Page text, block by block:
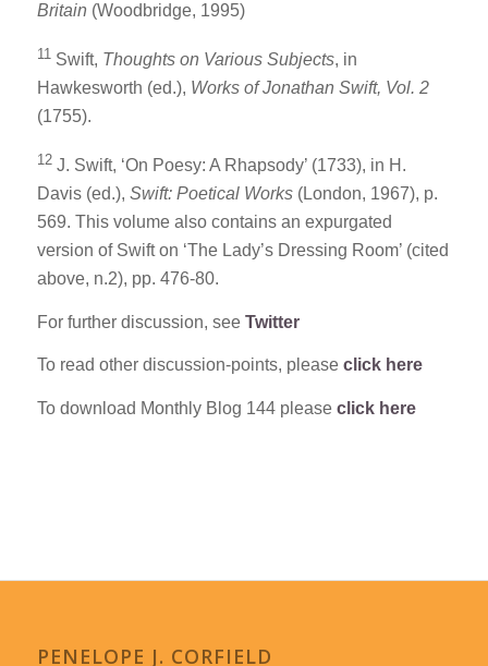
Britain (Woodbridge, 1995)
11 Swift, Thoughts on Various Subjects, in
Hawkesworth (ed.), Works of Jonathan Swift, Vol. 2
(1755).
12 J. Swift, ‘On Poesy: A Rhapsody’ (1733), in H.
Davis (ed.), Swift: Poetical Works(London, 1967), p.
569. This volume also contains an expurgated
version of Swift on ‘The Lady’s Dressing Room’ (cited
above, n.2), pp. 476-80.
For further discussion, see Twitter
To read other discussion-points, please click here
To download Monthly Blog 144 please click here
PENELOPE J. CORFIELD